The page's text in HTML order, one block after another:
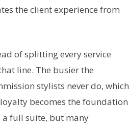
the client experience from
of splitting every service
line. The busier the
stylists never do, which
becomes the foundation
full suite, but many